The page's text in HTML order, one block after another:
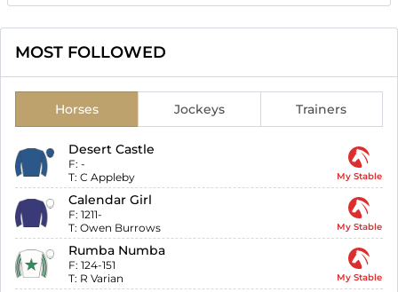
MOST FOLLOWED
Horses Jockeys Trainers
Desert Castle
F: -
T: C Appleby My Stable
Calendar Girl
F: 1211-
T: Owen Burrows My Stable
Rumba Numba
F: 124-151
T: R Varian My Stable